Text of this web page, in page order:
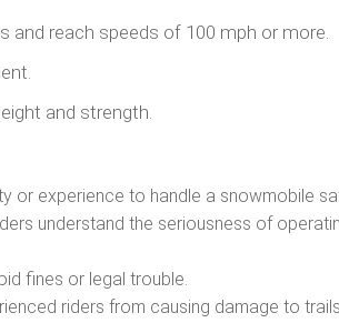
and reach speeds of 100 mph or more.
and strength.
or experience to handle a snowmobile
understand the seriousness of
fines or legal trouble.
riders from causing damage to